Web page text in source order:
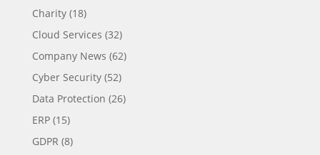
Charity(18)
Cloud Services (32)
Company News (62)
Cyber Security(52)
Data Protection (26)
ERP(15)
GDPR (8)